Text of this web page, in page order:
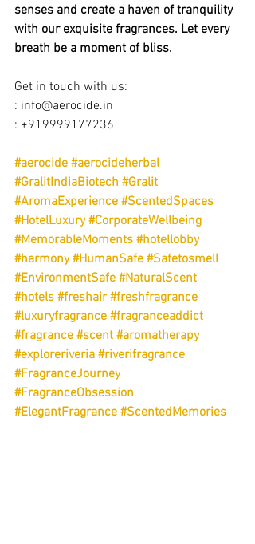
senses and create a haven of tranquility
with our exquisite fragrances. Let every
breath be a moment of bliss.
Get in touch with us:
: info@aerocide.in
: +919999177236
#aerocide #aerocideherbal
#GralitIndiaBiotech #Gralit
#AromaExperience #ScentedSpaces
#HotelLuxury #CorporateWellbeing
#MemorableMoments #hotellobby
#harmony #HumanSafe #Safetosmell
#EnvironmentSafe #NaturalScent
#hotels #freshair #freshfragrance
#luxuryfragrance #fragranceaddict
#fragrance #scent #aromatherapy
#exploreriveria #riverifragrance
#FragranceJourney
#FragranceObsession
#ElegantFragrance #ScentedMemories